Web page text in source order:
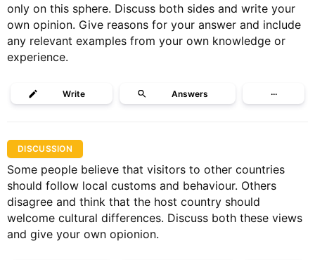
only on this sphere. Discuss both sides and write your
own opinion. Give reasons for your answer and include
any relevant examples from your own knowledge or
experience.
Write Answers ···
DISCUSSION
Some people believe that visitors to other countries
should follow local customs and behaviour. Others
disagree and think that the host country should
welcome cultural differences. Discuss both these views
and give your own opionion.